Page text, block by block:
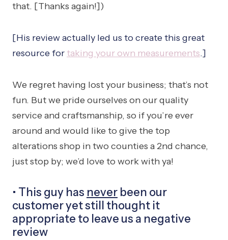
that. [Thanks again!])
[His review actually led us to create this great
resource for taking your own measurements.]
We regret having lost your business; that’s not
fun. But we pride ourselves on our quality
service and craftsmanship, so if you’re ever
around and would like to give the top
alterations shop in two counties a 2nd chance,
just stop by; we’d love to work with ya!
• This guy has never been our
customer yet still thought it
appropriate to leave us a negative
review